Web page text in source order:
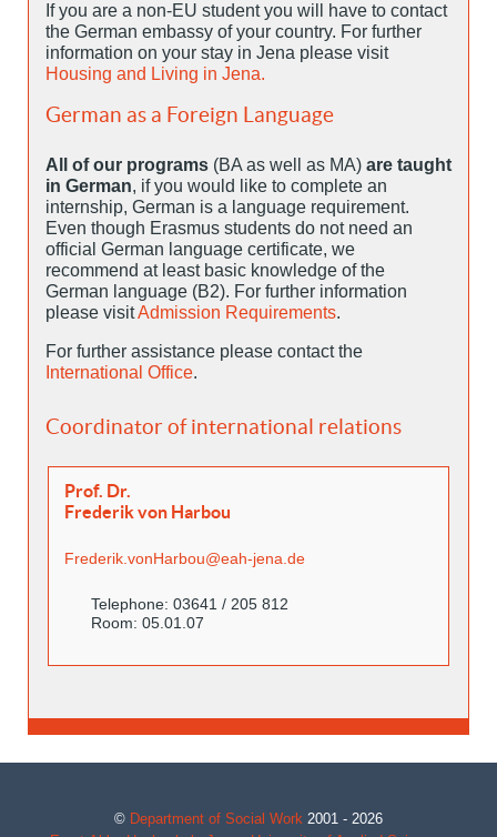
If you are a non-EU student you will have to contact
the German embassy of your country. For further
information on your stay in Jena please visit
Housing and Living in Jena.
German as a Foreign Language
All of our programs (BA as well as MA) are taught
in German, if you would like to complete an
internship, German is a language requirement.
Even though Erasmus students do not need an
official German language certificate, we
recommend at least basic knowledge of the
German language (B2). For further information
please visitAdmission Requirements.
For further assistance please contact the
International Office.
Coordinator of international relations
Prof. Dr.
Frederik von Harbou
Frederik.vonHarbou@eah-jena.de
Telephone: 03641 / 205 812
Room: 05.01.07
© Department of Social Work 2001 - 2026